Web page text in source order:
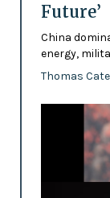
Future’
China
energy,
Thomas